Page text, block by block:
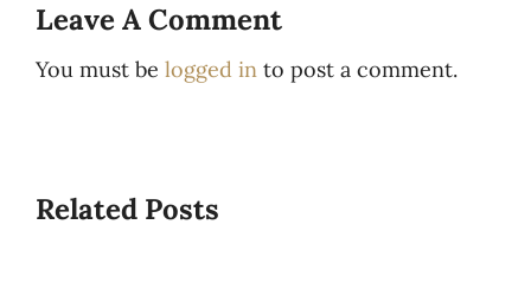
Leave A Comment
You must be logged into post a comment.
Related Posts